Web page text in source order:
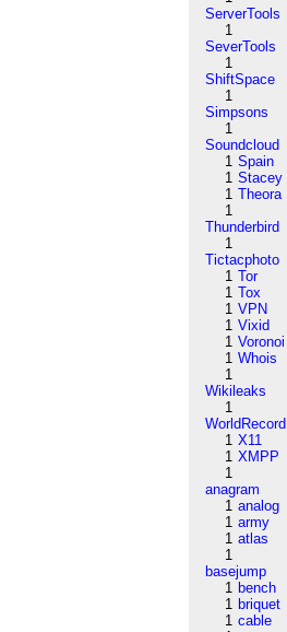
ServerTools
1
SeverTools
1
ShiftSpace
1
Simpsons
1
Soundcloud
1 Spain
1 Stacey
1 Theora
1
Thunderbird
1
Tictacphoto
1 Tor
1 Tox
1 VPN
1 Vixid
1 Voronoi
1 Whois
1
Wikileaks
1
WorldRecord
1 X11
1 XMPP
1
anagram
1 analog
1 army
1 atlas
1
basejump
1 bench
1 briquet
1 cable